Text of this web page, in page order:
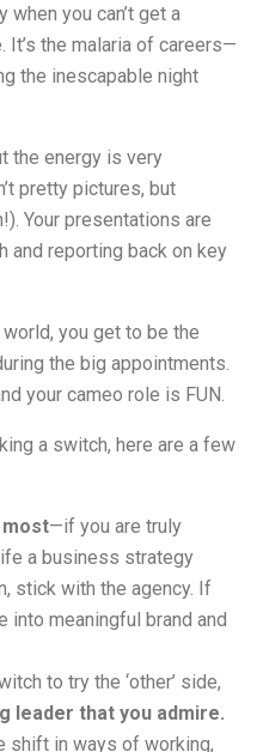
when you can’t get a
the malaria of careers—
the inescapable night
the energy is very
pretty pictures, but
Your presentations are
and reporting back on key
you get to be the
the big appointments.
your cameo role is FUN.
a switch, here are a few
most—if you are truly
a business strategy
stick with the agency. If
into meaningful brand and
to try the ‘other’ side,
leader that you admire.
shift in ways of working,